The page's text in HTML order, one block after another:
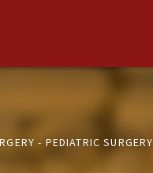
- PEDIATRIC SURGERY